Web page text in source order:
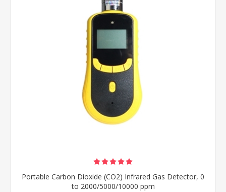
Portable Carbon Dioxide (CO2) Infrared Gas Detector, 0
to 2000/5000/10000 ppm